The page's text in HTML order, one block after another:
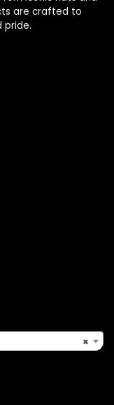
are crafted to
pride.
×